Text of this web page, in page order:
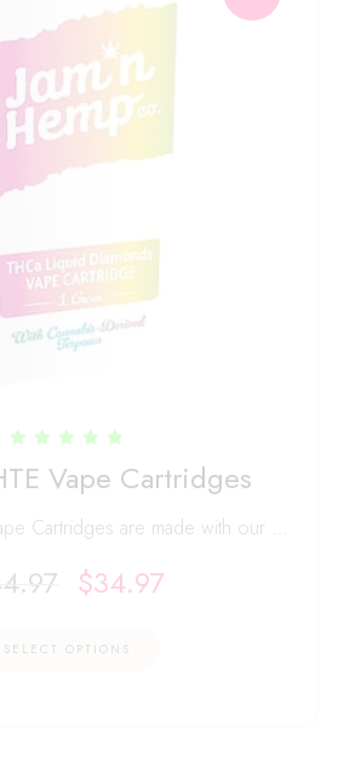
4.88
out of 5
Vape Cartridges
Cartridges are made with our …
$34.97
SELECT OPTIONS